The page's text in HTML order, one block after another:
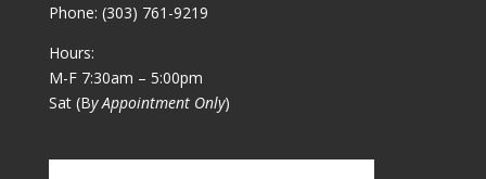
Phone: (303) 761-9219
Hours:
M-F 7:30am – 5:00pm
Sat (By Appointment Only)